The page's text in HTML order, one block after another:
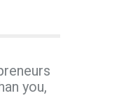
you,